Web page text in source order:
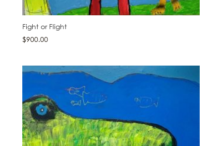
Fight or Flight
$900.00